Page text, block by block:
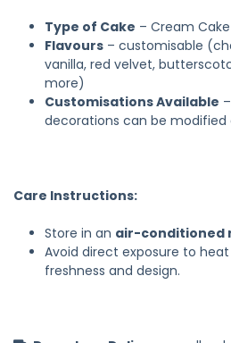
Type of Cake – Cream Cake
Flavours – customisable
vanilla, red velvet,
more)
Customisations Available
decorations can be modified
Care Instructions:
Store in an air-conditioned
Avoid direct exposure to
freshness and design.